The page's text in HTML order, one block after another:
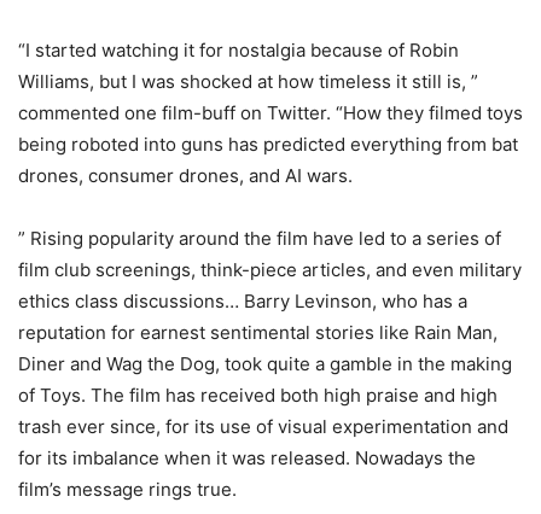
“I started watching it for nostalgia because of Robin
Williams, but I was shocked at how timeless it still is, ”
commented one film-buff on Twitter. “How they filmed toys
being roboted into guns has predicted everything from bat
drones, consumer drones, and AI wars.
” Rising popularity around the film have led to a series of
film club screenings, think-piece articles, and even military
ethics class discussions… Barry Levinson, who has a
reputation for earnest sentimental stories like Rain Man,
Diner and Wag the Dog, took quite a gamble in the making
of Toys. The film has received both high praise and high
trash ever since, for its use of visual experimentation and
for its imbalance when it was released. Nowadays the
film’s message rings true.